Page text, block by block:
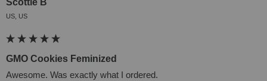
Scottie B
US, US
GMO Cookies Feminized
Awesome. Was exactly what I ordered.